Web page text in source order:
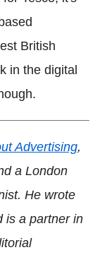
British
in the digital
Advertising,
a London
He wrote
is a partner in